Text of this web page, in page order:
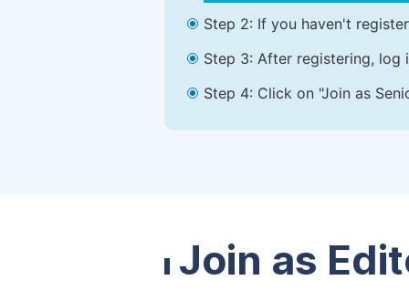
Step 2: If you haven't
Step 3: After registering, log
Step 4: Click on "Join as
Join as